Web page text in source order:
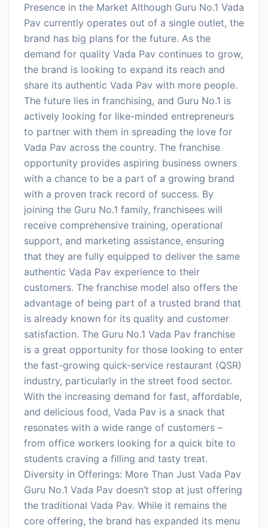
Presence in the Market Although Guru No.1 Vada
Pav currently operates out of a single outlet, the
brand has big plans for the future. As the
demand for quality Vada Pav continues to grow,
the brand is looking to expand its reach and
share its authentic Vada Pav with more people.
The future lies in franchising, and Guru No.1 is
actively looking for like-minded entrepreneurs
to partner with them in spreading the love for
Vada Pav across the country. The franchise
opportunity provides aspiring business owners
with a chance to be a part of a growing brand
with a proven track record of success. By
joining the Guru No.1 family, franchisees will
receive comprehensive training, operational
support, and marketing assistance, ensuring
that they are fully equipped to deliver the same
authentic Vada Pav experience to their
customers. The franchise model also offers the
advantage of being part of a trusted brand that
is already known for its quality and customer
satisfaction. The Guru No.1 Vada Pav franchise
is a great opportunity for those looking to enter
the fast-growing quick-service restaurant (QSR)
industry, particularly in the street food sector.
With the increasing demand for fast, affordable,
and delicious food, Vada Pav is a snack that
resonates with a wide range of customers –
from office workers looking for a quick bite to
students craving a filling and tasty treat.
Diversity in Offerings: More Than Just Vada Pav
Guru No.1 Vada Pav doesn’t stop at just offering
the traditional Vada Pav. While it remains the
core offering, the brand has expanded its menu